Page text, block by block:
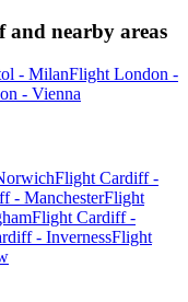
nearby areas
- MilanFlight London -
- Vienna
Flight Cardiff -
- ManchesterFlight
Flight Cardiff -
- InvernessFlight